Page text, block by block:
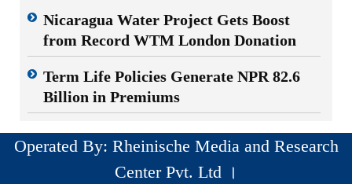
Nicaragua Water Project Gets Boost
from Record WTM London Donation
Term Life Policies Generate NPR 82.6
Billion in Premiums
Operated By: Rheinische Media and Research
Center Pvt. Ltd ।